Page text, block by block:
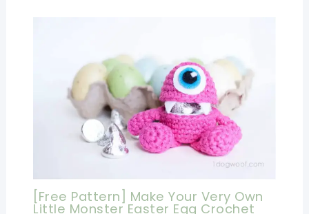
[Free Pattern] Make Your Very Own
Little Monster Easter Egg Crochet